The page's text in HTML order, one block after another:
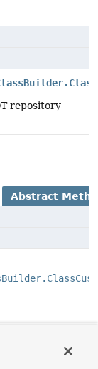
repository
Abstract